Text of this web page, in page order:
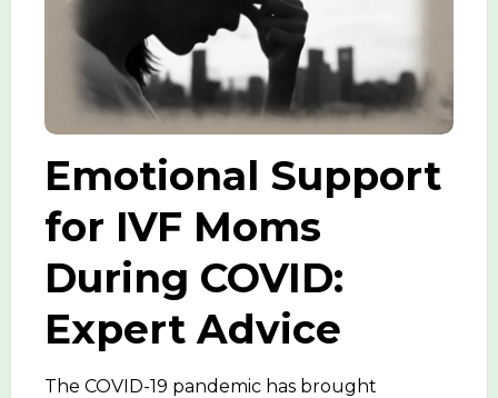
Emotional Support
for IVF Moms
During COVID:
Expert Advice
The COVID-19 pandemic has brought